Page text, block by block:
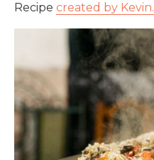
Recipe created by Kevin.